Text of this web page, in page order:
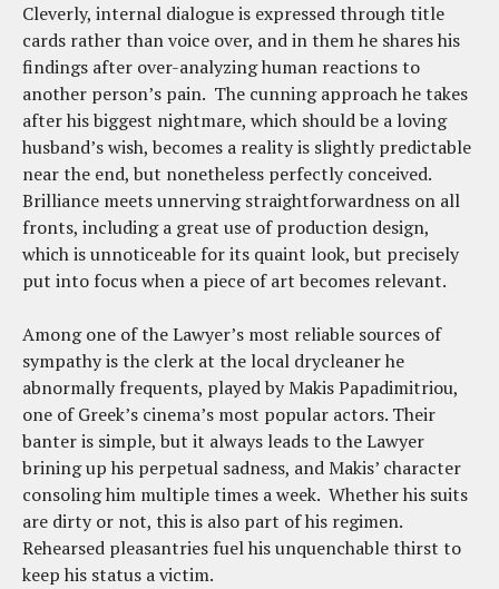
Cleverly, internal dialogue is expressed through title
cards rather than voice over, and in them he shares his
findings after over-analyzing human reactions to
another person’s pain. The cunning approach he takes
after his biggest nightmare, which should be a loving
husband’s wish, becomes a reality is slightly predictable
near the end, but nonetheless perfectly conceived.
Brilliance meets unnerving straightforwardness on all
fronts, including a great use of production design,
which is unnoticeable for its quaint look, but precisely
put into focus when a piece of art becomes relevant.
Among one of the Lawyer’s most reliable sources of
sympathy is the clerk at the local drycleaner he
abnormally frequents, played by Makis Papadimitriou,
one of Greek’s cinema’s most popular actors. Their
banter is simple, but it always leads to the Lawyer
brining up his perpetual sadness, and Makis’ character
consoling him multiple times a week. Whether his suits
are dirty or not, this is also part of his regimen.
Rehearsed pleasantries fuel his unquenchable thirst to
keep his status a victim.